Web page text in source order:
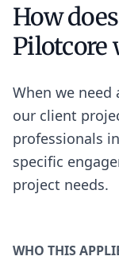
How
Pilotcore
When we
our client
professionals
specific
project needs.
WHO THIS